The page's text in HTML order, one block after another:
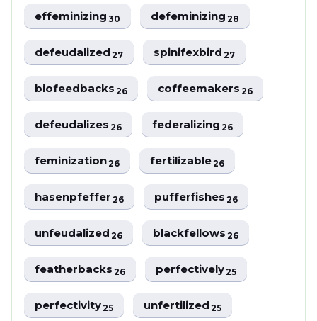
effeminizing30 defeminizing28
defeudalized27 spinifexbird27
biofeedbacks26 coffeemakers26
defeudalizes26 federalizing26
feminization26 fertilizable26
hasenpfeffer26 pufferfishes26
unfeudalized26 blackfellows26
featherbacks26 perfectively25
perfectivity25 unfertilized25